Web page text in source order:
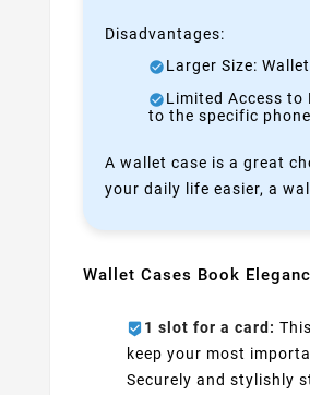
Disadvantages:
Larger Size:
Limited Access
to the specific
A wallet case is a great
your daily life easier, a
Wallet Cases Book
1 slot for a card:
keep your most
Securely and stylishly